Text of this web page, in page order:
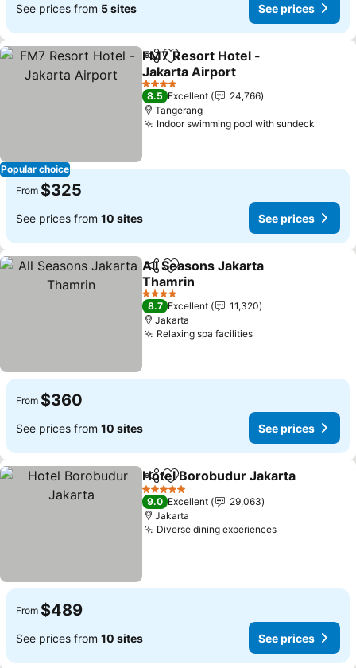
See prices from 5 sites See prices
Popular choice
ShareAdd to favorites
FM7 Resort Hotel -
Jakarta Airport
See prices
4 Stars
8.5 Excellent
24,766
Tangerang
Indoor swimming pool with sundeck
From $325
See prices from 10 sites See prices
ShareAdd to favorites
All Seasons Jakarta
Thamrin
See prices
4 Stars
8.7 Excellent
11,320
Jakarta
Relaxing spa facilitiesSee prices
From $360
See prices from 10 sites See prices
ShareAdd to favorites
Hotel Borobudur Jakarta
5 Stars
9.0 Excellent
29,063
Jakarta
Diverse dining experiencesSee prices
From $489
See prices from 10 sites See prices